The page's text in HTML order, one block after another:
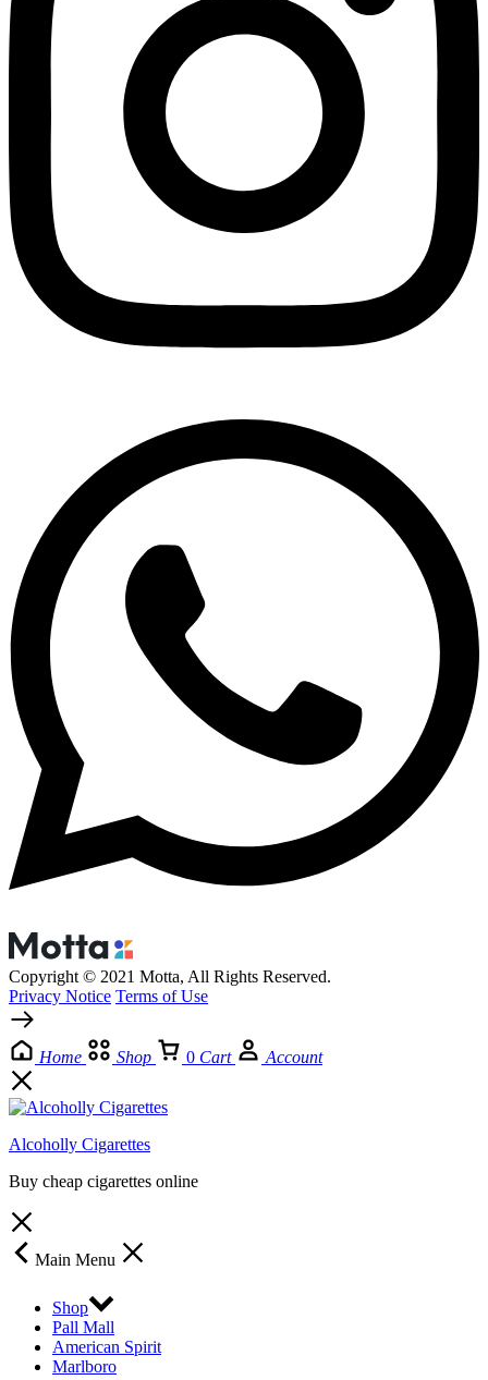
Copyright © 2021 Motta, All Rights Reserved.
Privacy Notice Terms of Use
Home Shop 0 Cart Account
Alcoholly Cigarettes
Buy cheap cigarettes online
Main Menu
Shop
Pall Mall
American Spirit
Marlboro